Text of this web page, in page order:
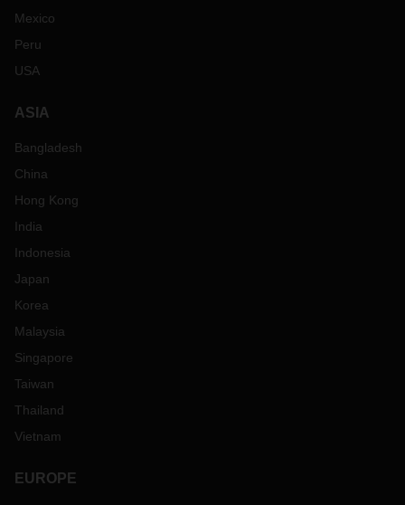
Mexico
Peru
USA
ASIA
Bangladesh
China
Hong Kong
India
Indonesia
Japan
Korea
Malaysia
Singapore
Taiwan
Thailand
Vietnam
EUROPE